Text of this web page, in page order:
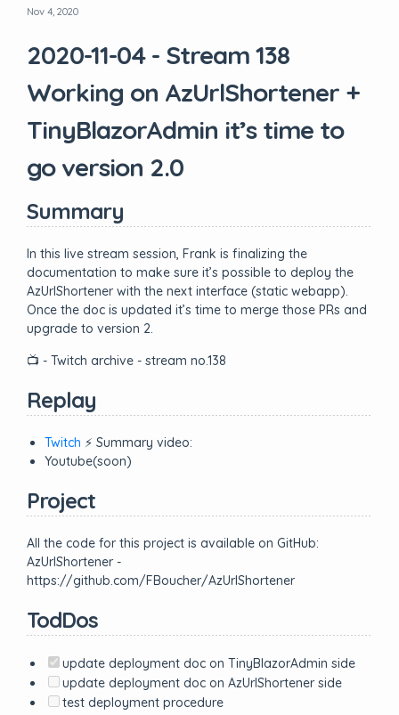
Nov 4, 2020
2020-11-04 - Stream 138
Working on AzUrlShortener +
TinyBlazorAdmin it’s time to
go version 2.0
Summary
In this live stream session, Frank is finalizing the
documentation to make sure it’s possible to deploy the
AzUrlShortener with the next interface (static webapp).
Once the doc is updated it’s time to merge those PRs and
upgrade to version 2.
📺 - Twitch archive - stream no.138
Replay
Twitch ⚡ Summary video:
Youtube(soon)
Project
All the code for this project is available on GitHub:
AzUrlShortener -
https://github.com/FBoucher/AzUrlShortener
TodDos
update deployment doc on TinyBlazorAdmin side
update deployment doc on AzUrlShortener side
test deployment procedure